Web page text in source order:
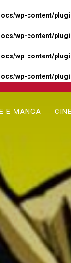
wp-content/
wp-content/
wp-content/
wp-content/
E MANGA